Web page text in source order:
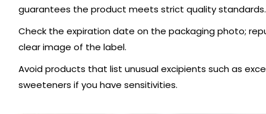
guarantees the product meets strict quality standards.
Check the expiration date on the packaging photo;
clear image of the label.
Avoid products that list unusual excipients such as
sweeteners if you have sensitivities.